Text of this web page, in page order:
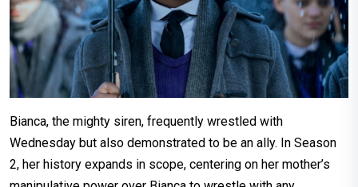
Bianca, the mighty siren, frequently wrestled with
Wednesday but also demonstrated to be an ally. In Season
2, her history expands in scope, centering on her mother’s